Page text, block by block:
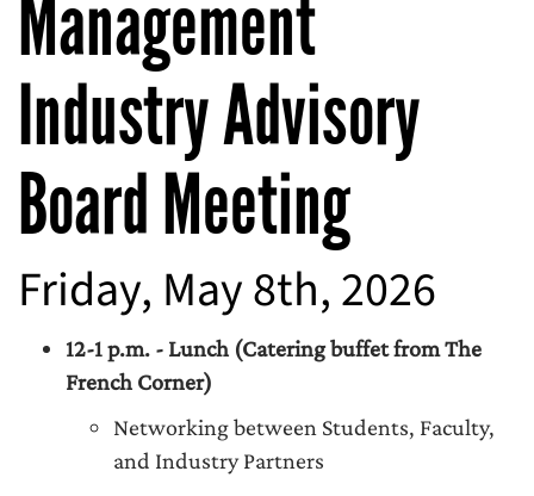
Management
Industry Advisory
Board Meeting
Friday, May 8th, 2026
12-1 p.m. - Lunch (Catering buffet from The
French Corner)
Networking between Students, Faculty,
and Industry Partners